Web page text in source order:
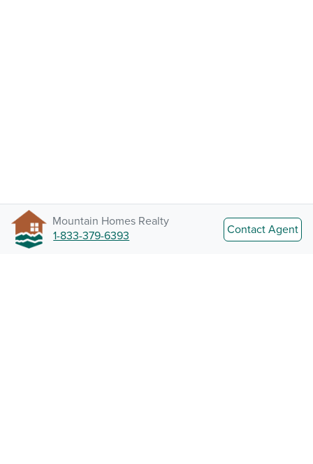
Mountain Homes Realty
1-833-379-6393
Contact Agent